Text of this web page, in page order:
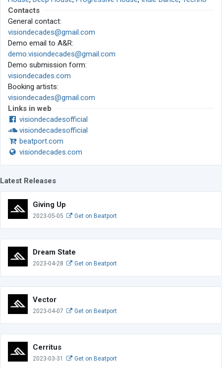
Contacts
General contact:
visiondecades@gmail.com
Demo email to A&R:
demo.visiondecades@gmail.com
Demo submission form:
visiondecades.com
Booking artists:
visiondecades@gmail.com
Links in web
visiondecadesofficial
visiondecadesofficial
beatport.com
visiondecades.com
Latest Releases
Giving Up
2023-05-05 Get on Beatport
Dream State
2023-04-28 Get on Beatport
Vector
2023-04-07 Get on Beatport
Cerritus
2023-03-31 Get on Beatport